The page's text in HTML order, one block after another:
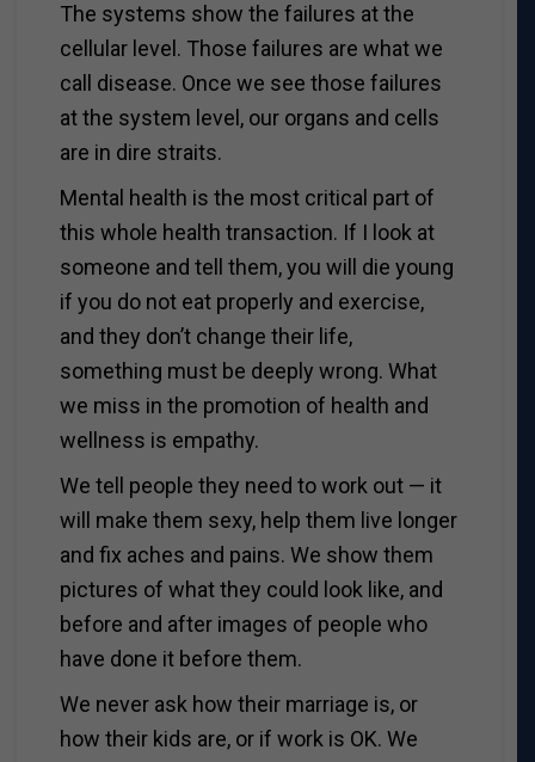
The systems show the failures at the
cellular level. Those failures are what we
call disease. Once we see those failures
at the system level, our organs and cells
are in dire straits.
Mental health is the most critical part of
this whole health transaction. If I look at
someone and tell them, you will die young
if you do not eat properly and exercise,
and they don’t change their life,
something must be deeply wrong. What
we miss in the promotion of health and
wellness is empathy.
We tell people they need to work out — it
will make them sexy, help them live longer
and fix aches and pains. We show them
pictures of what they could look like, and
before and after images of people who
have done it before them.
We never ask how their marriage is, or
how their kids are, or if work is OK. We